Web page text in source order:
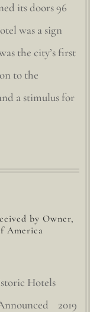
its doors 96
was a sign
the city’s first
to the
a stimulus for
by Owner,
America
Hotels
2019